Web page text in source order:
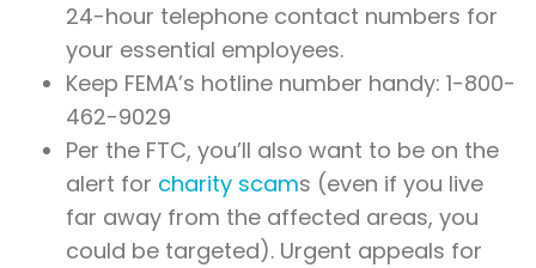
24-hour telephone contact numbers for
your essential employees.
Keep FEMA’s hotline number handy: 1-800-
462-9029
Per the FTC, you’ll also want to be on the
alert for charity scams (even if you live
far away from the affected areas, you
could be targeted). Urgent appeals for